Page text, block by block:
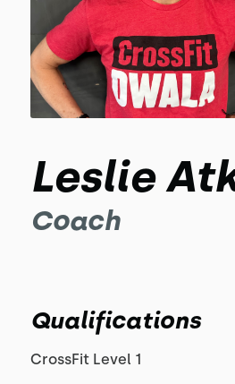
Leslie
Coach
Qualifications
CrossFit Level 1